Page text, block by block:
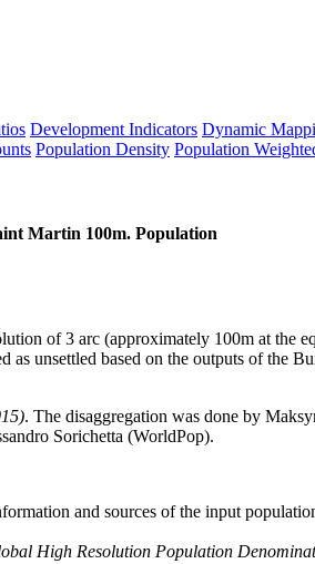
Development Indicators Dynamic
Population Density Population
Martin 100m. Population
of 3 arc (approximately 100m at the
as unsettled based on the outputs of the
. The disaggregation was done by
Sorichetta (WorldPop).
and sources of the input
High Resolution Population